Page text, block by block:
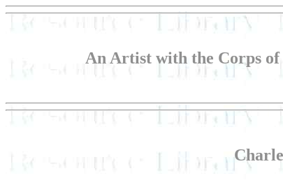
An Artist with the Corps